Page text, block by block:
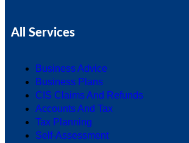
All Services
Business Advice
Business Plans
CIS Claims And Refunds
Accounts And Tax
Tax Planning
Self-Assessment